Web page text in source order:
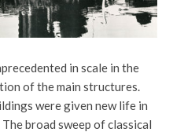
in scale in the
of the main structures.
were given new life in
broad sweep of classical